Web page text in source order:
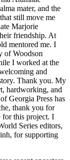
mater, and the
still move me
Marjorie
friendship. At
mentored me. I
of Woodson
I worked at the
and
Thank you. My
hardworking, and
Georgia Press has
thank you for
for this project. I
Series editors,
for supporting